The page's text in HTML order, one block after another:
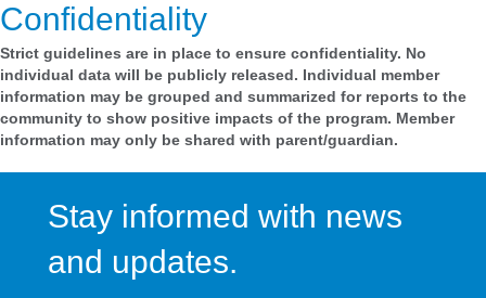
Confidentiality
Strict guidelines are in place to ensure confidentiality. No
individual data will be publicly released. Individual member
information may be grouped and summarized for reports to the
community to show positive impacts of the program. Member
information may only be shared with parent/guardian.
Stay informed with news
and updates.